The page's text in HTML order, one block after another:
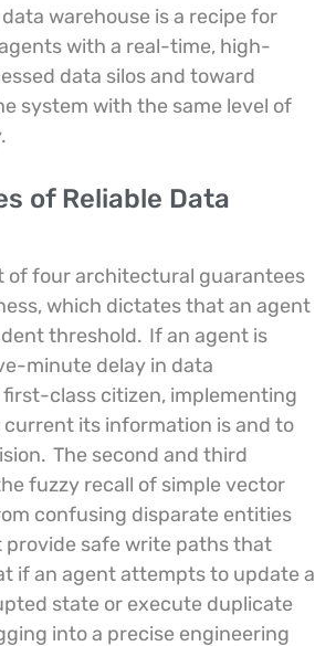
warehouse is a recipe for
with a real-time, high-
data silos and toward
system with the same level of
of Reliable Data
of four architectural guarantees
which dictates that an agent
threshold. If an agent is
minute delay in data
class citizen, implementing
its information is and to
The second and third
fuzzy recall of simple vector
confusing disparate entities
safe write paths that
if an agent attempts to update a
state or execute duplicate
into a precise engineering